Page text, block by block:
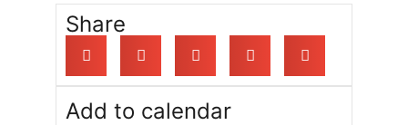
Share
Add to calendar